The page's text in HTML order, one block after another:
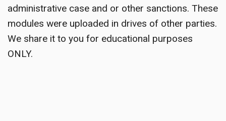
administrative case and or other sanctions. These
modules were uploaded in drives of other parties.
We share it to you for educational purposes
ONLY.